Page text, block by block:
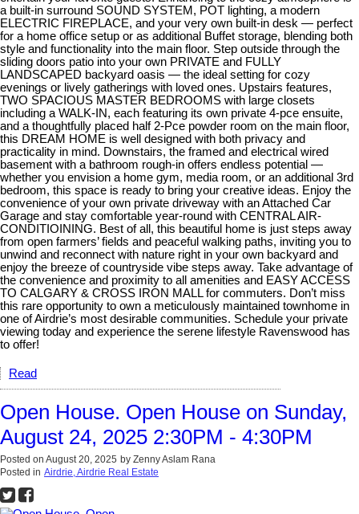
a built-in surround SOUND SYSTEM, POT lighting, a modern
ELECTRIC FIREPLACE, and your very own built-in desk — perfect
for a home office setup or as additional Buffet storage, blending both
style and functionality into the main floor. Step outside through the
sliding doors patio into your own PRIVATE and FULLY
LANDSCAPED backyard oasis — the ideal setting for cozy
evenings or lively gatherings with loved ones. Upstairs features,
TWO SPACIOUS MASTER BEDROOMS with large closets
including a WALK-IN, each featuring its own private 4-pce ensuite,
and a thoughtfully placed half 2-Pce powder room on the main floor,
this DREAM HOME is well designed with both privacy and
practicality in mind. Downstairs, the framed and electrical wired
basement with a bathroom rough-in offers endless potential —
whether you envision a home gym, media room, or an additional 3rd
bedroom, this space is ready to bring your creative ideas. Enjoy the
convenience of your own private driveway with an Attached Car
Garage and stay comfortable year-round with CENTRAL AIR-
CONDITIOINING. Best of all, this beautiful home is just steps away
from open farmers’ fields and peaceful walking paths, inviting you to
unwind and reconnect with nature right in your own backyard and
enjoy the breeze of countryside vibe steps away. Take advantage of
the convenience and proximity to all amenities and EASY ACCESS
TO CALGARY & CROSS IRON MALL for commuters. Don’t miss
this rare opportunity to own a meticulously maintained townhome in
one of Airdrie’s most desirable communities. Schedule your private
viewing today and experience the serene lifestyle Ravenswood has
to offer!
Read
Open House. Open House on Sunday,
August 24, 2025 2:30PM - 4:30PM
Posted on August 20, 2025 by Zenny Aslam Rana
Posted in Airdrie, Airdrie Real Estate